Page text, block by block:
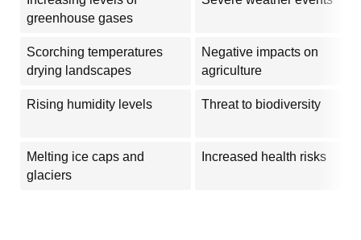
greenhouse gases
Scorching temperatures
drying landscapes
Negative impacts on
agriculture
Rising humidity levels Threat to biodiversity
Melting ice caps and
glaciers
Increased health risks